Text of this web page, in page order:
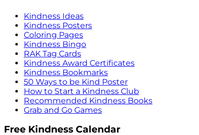
Kindness Ideas
Kindness Posters
Coloring Pages
Kindness Bingo
RAK Tag Cards
Kindness Award Certificates
Kindness Bookmarks
50 Ways to be Kind Poster
How to Start a Kindness Club
Recommended Kindness Books
Grab and Go Games
Free Kindness Calendar